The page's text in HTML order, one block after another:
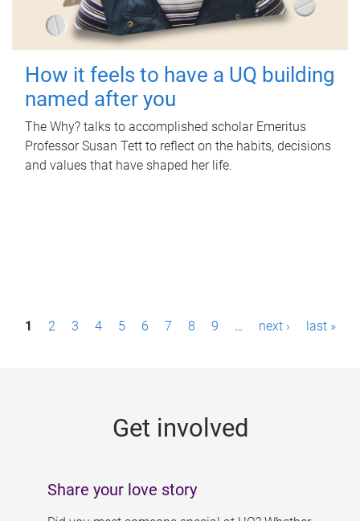
How it feels to have a UQ building
named after you
The Why? talks to accomplished scholar Emeritus
Professor Susan Tett to reflect on the habits, decisions
and values that have shaped her life.
P1 2 3 4 5 6 7 8 9 … next › last »
Get involved
Share your love story